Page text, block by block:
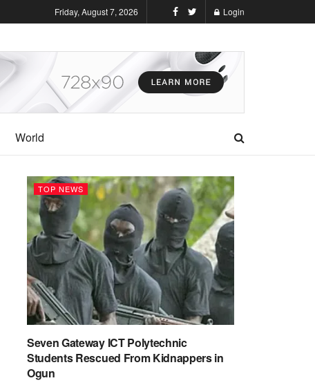
Friday, August 7, 2026 Login
World
TOP NEWS
Seven Gateway ICT Polytechnic
Students Rescued From Kidnappers in
Ogun